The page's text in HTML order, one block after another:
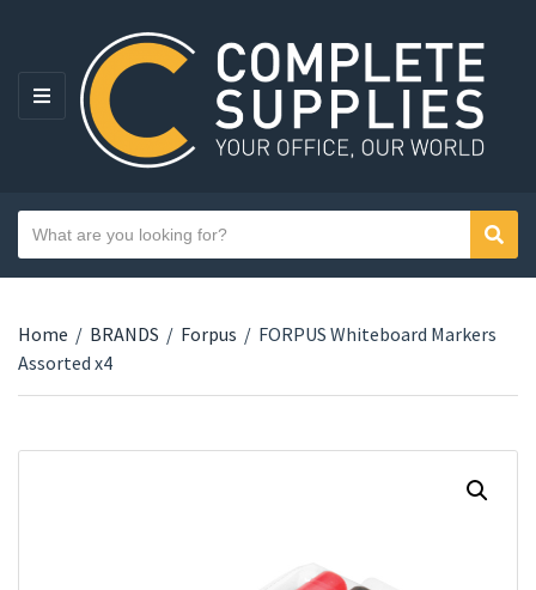
MENU
Category name
Search text
Home / BRANDS / Forpus / FORPUS Whiteboard Markers
Assorted x4